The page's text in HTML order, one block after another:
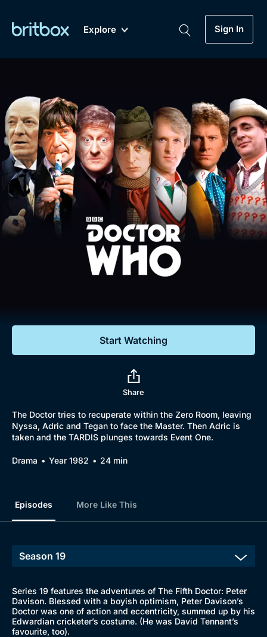
Explore Sign In
Genre
Drama
Mystery
Comedy
My Account
Gift Subscription
Help
Sign Out
of British TV...Ever.
Dramas, Comedies, Mystery, Soaps,
Documentaries, Lifestyle and more...
Free Trial
Sign In
Start Watching
Share
The Doctor tries to recuperate within the Zero Room, leaving
Nyssa, Adric and Tegan to face the Master. Then Adric is
taken and the TARDIS plunges towards Event One.
Drama Year 1982 24 min
Episodes More Like This
Series 19 features the adventures of The Fifth Doctor: Peter
Davison. Blessed with a boyish optimism, Peter Davison’s
Doctor was one of action and eccentricity, summed up by his
Edwardian cricketer’s costume. (He was David Tennant’s
favourite, too).